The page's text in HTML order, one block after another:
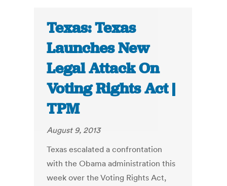
Texas: Texas
Launches New
Legal Attack On
Voting Rights Act |
TPM
August 9, 2013
Texas escalated a confrontation
with the Obama administration this
week over the Voting Rights Act,